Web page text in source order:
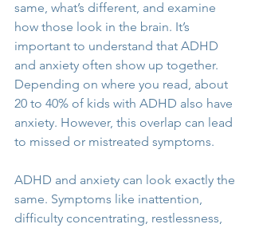
same, what’s different, and examine
how those look in the brain. It’s
important to understand that ADHD
and anxiety often show up together.
Depending on where you read, about
20 to 40% of kids with ADHD also have
anxiety. However, this overlap can lead
to missed or mistreated symptoms.
ADHD and anxiety can look exactly the
same. Symptoms like inattention,
difficulty concentrating, restlessness,